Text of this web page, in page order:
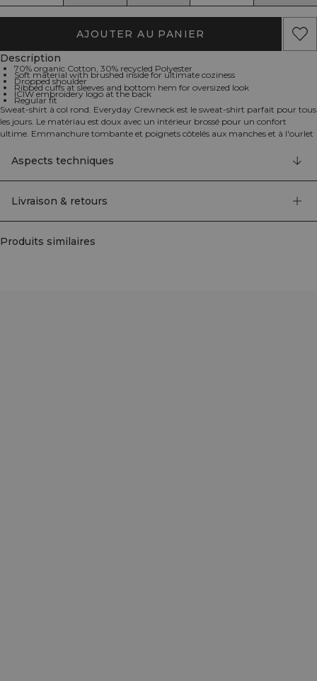
AJOUTER AU PANIER
Description
70% organic Cotton, 30% recycled Polyester
Soft material with brushed inside for ultimate coziness
Dropped shoulder
Ribbed cuffs at sleeves and bottom hem for oversized look
ICIW embroidery logo at the back
Regular fit
Sweat-shirt à col rond. Everyday Crewneck est le sweat-shirt parfait pour tous
les jours. Le matériau est doux avec un intérieur brossé pour un confort
ultime. Emmanchure tombante et poignets côtelés aux manches et à l'ourlet
Coton, 30% Polyester.
Aspects techniques
Livraison & retours
Produits similaires